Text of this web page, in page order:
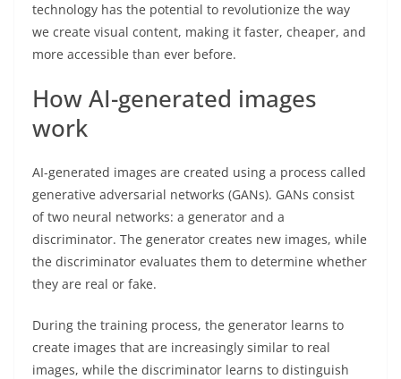
technology has the potential to revolutionize the way
we create visual content, making it faster, cheaper, and
more accessible than ever before.
How AI-generated images
work
AI-generated images are created using a process called
generative adversarial networks (GANs). GANs consist
of two neural networks: a generator and a
discriminator. The generator creates new images, while
the discriminator evaluates them to determine whether
they are real or fake.
During the training process, the generator learns to
create images that are increasingly similar to real
images, while the discriminator learns to distinguish